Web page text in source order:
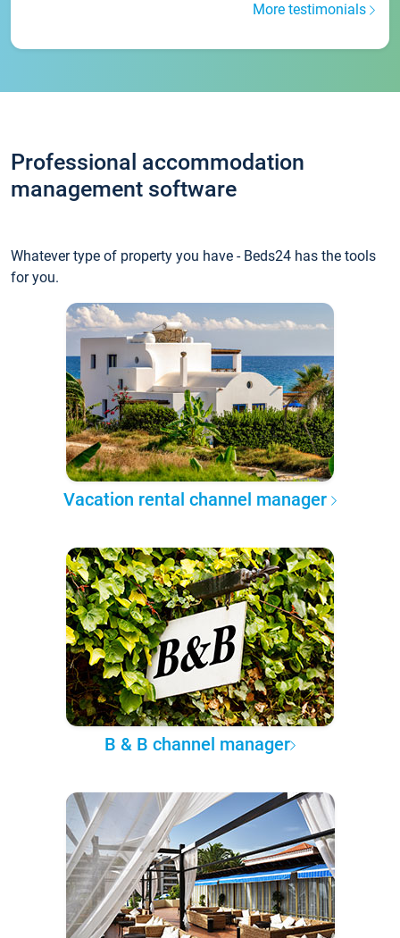
More testimonials
Professional accommodation
management software
Whatever type of property you have - Beds24 has the tools
for you.
Vacation rental channel manager
B & B channel manager